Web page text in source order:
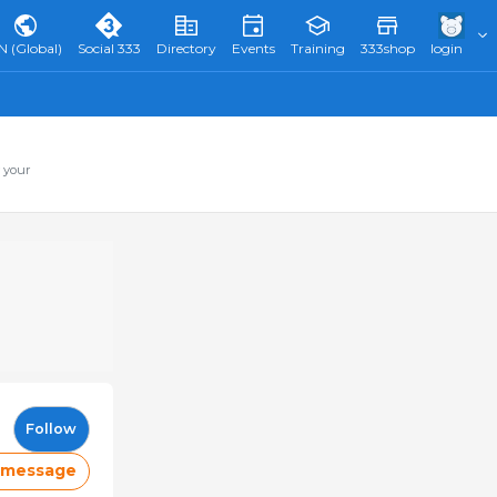
(Global) Social 333 Directory Events Training 333shop login
your
Follow